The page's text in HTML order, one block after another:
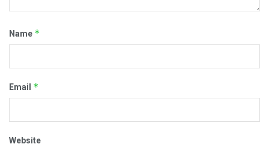
Name *
Email *
Website